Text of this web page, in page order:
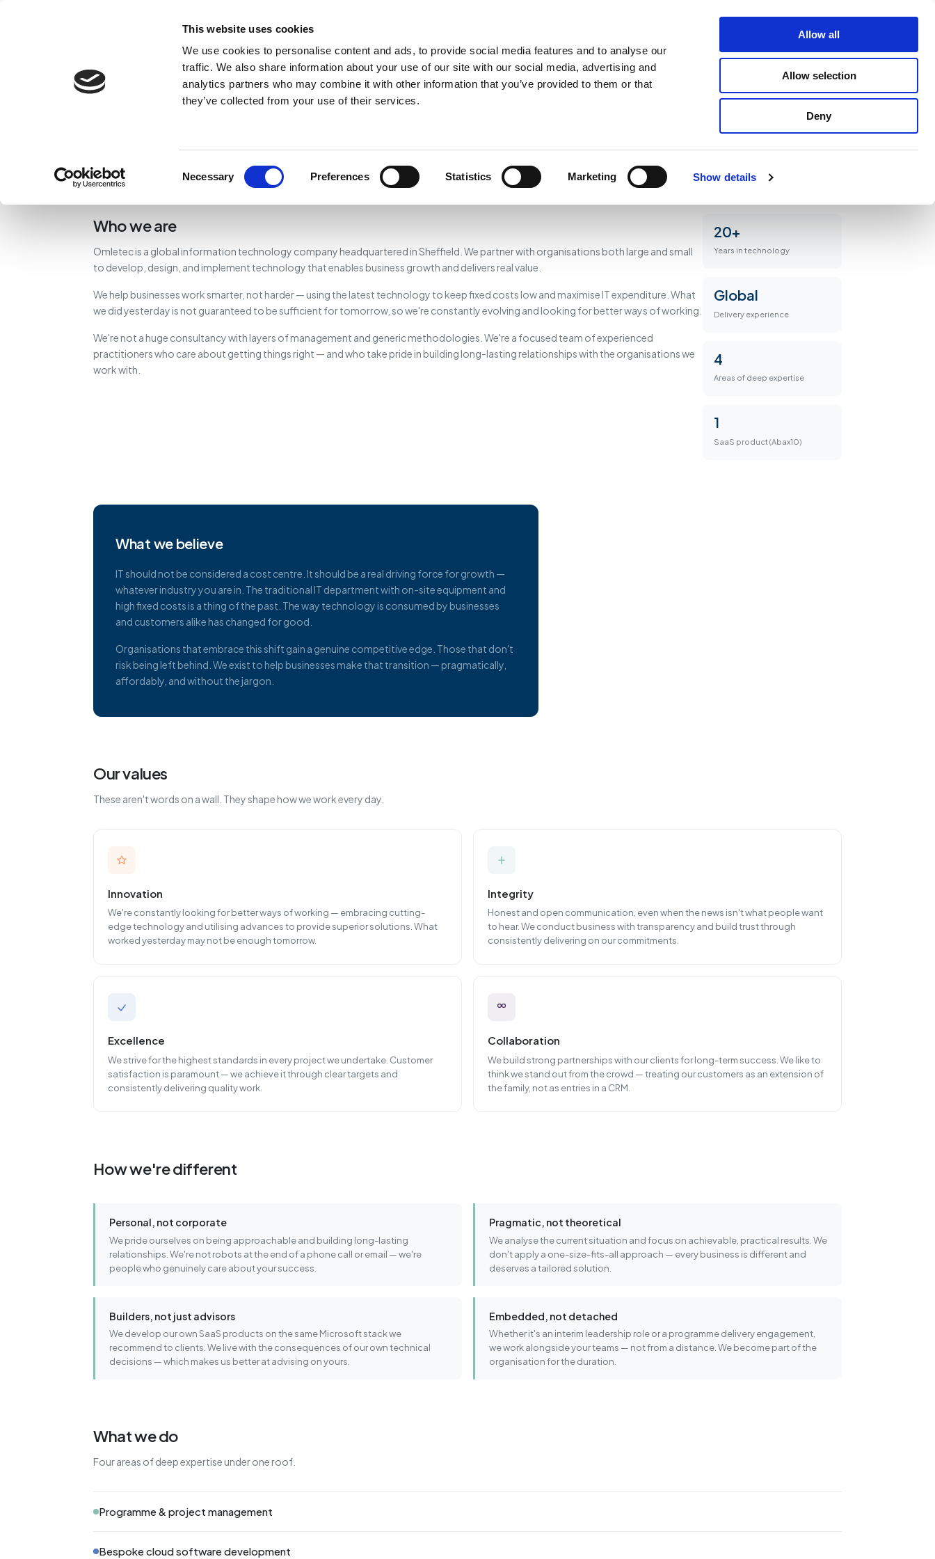
This website uses cookies
We use cookies to personalise content and ads, to provide social media features and to analyse our
traffic. We also share information about your use of our site with our social media, advertising and
analytics partners who may combine it with other information that you’ve provided to them or that
they’ve collected from your use of their services.
Necessary Preferences Statistics Marketing Show details
Allow all
Allow selection
Deny
Insights
About Omletec
building software, and providing specialist leadership since 2004.
Who we are
Omletec is a global information technology company headquartered in Sheffield. We partner with organisations both large and small
to develop, design, and implement technology that enables business growth and delivers real value.
We help businesses work smarter, not harder — using the latest technology to keep fixed costs low and maximise IT expenditure. What
we did yesterday is not guaranteed to be sufficient for tomorrow, so we're constantly evolving and looking for better ways of working.
We're not a huge consultancy with layers of management and generic methodologies. We're a focused team of experienced
practitioners who care about getting things right — and who take pride in building long-lasting relationships with the organisations we
work with.
20+
Years in technology
Global
Delivery experience
4
Areas of deep expertise
1
SaaS product (Abax10)
What we believe
IT should not be considered a cost centre. It should be a real driving force for growth —
whatever industry you are in. The traditional IT department with on-site equipment and
high fixed costs is a thing of the past. The way technology is consumed by businesses
and customers alike has changed for good.
Organisations that embrace this shift gain a genuine competitive edge. Those that don't
risk being left behind. We exist to help businesses make that transition — pragmatically,
affordably, and without the jargon.
Our values
These aren't words on a wall. They shape how we work every day.
Innovation
We're constantly looking for better ways of working — embracing cutting-
edge technology and utilising advances to provide superior solutions. What
worked yesterday may not be enough tomorrow.
Integrity
Honest and open communication, even when the news isn't what people want
to hear. We conduct business with transparency and build trust through
consistently delivering on our commitments.
Excellence
We strive for the highest standards in every project we undertake. Customer
satisfaction is paramount — we achieve it through clear targets and
consistently delivering quality work.
Collaboration
We build strong partnerships with our clients for long-term success. We like to
think we stand out from the crowd — treating our customers as an extension of
the family, not as entries in a CRM.
How we're different
Personal, not corporate
We pride ourselves on being approachable and building long-lasting
relationships. We're not robots at the end of a phone call or email — we're
people who genuinely care about your success.
Pragmatic, not theoretical
We analyse the current situation and focus on achievable, practical results. We
don't apply a one-size-fits-all approach — every business is different and
deserves a tailored solution.
Builders, not just advisors
We develop our own SaaS products on the same Microsoft stack we
recommend to clients. We live with the consequences of our own technical
decisions — which makes us better at advising on yours.
Embedded, not detached
Whether it's an interim leadership role or a programme delivery engagement,
we work alongside your teams — not from a distance. We become part of the
organisation for the duration.
What we do
Four areas of deep expertise under one roof.
Programme & project management
Bespoke cloud software development